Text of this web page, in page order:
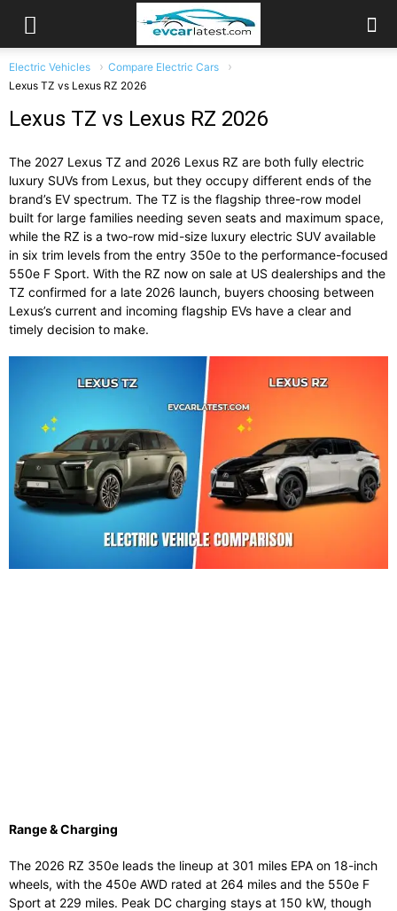
Electric Vehicles
Compare Electric Cars
Lexus TZ vs Lexus RZ 2026
Lexus TZ vs Lexus RZ 2026
The 2027 Lexus TZ and 2026 Lexus RZ are both fully electric
luxury SUVs from Lexus, but they occupy different ends of the
brand’s EV spectrum. The TZ is the flagship three-row model
built for large families needing seven seats and maximum space,
while the RZ is a two-row mid-size luxury electric SUV available
in six trim levels from the entry 350e to the performance-focused
550e F Sport. With the RZ now on sale at US dealerships and the
TZ confirmed for a late 2026 launch, buyers choosing between
Lexus’s current and incoming flagship EVs have a clear and
timely decision to make.
Range & Charging
The 2026 RZ 350e leads the lineup at 301 miles EPA on 18-inch
wheels, with the 450e AWD rated at 264 miles and the 550e F
Sport at 229 miles. Peak DC charging stays at 150 kW, though